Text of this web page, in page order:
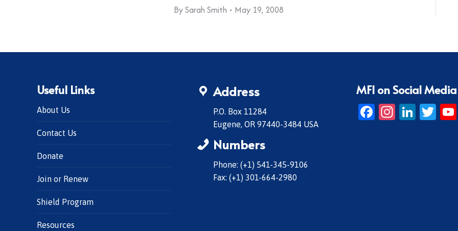
BySarah Smith May 19, 2008
Useful Links
About Us
Contact Us
Donate
Join or Renew
Shield Program
Resources
Address
P.O. Box 11284
Eugene, OR 97440-3484 USA
Numbers
Phone: (+1) 541-345-9106
Fax: (+1) 301-664-2980
MFI on Social Media
Facebook